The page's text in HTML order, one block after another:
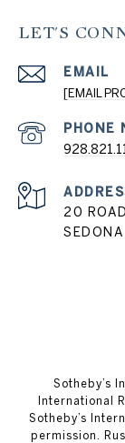
LET'S
EMAIL
[EMAIL
PHONE
20
​​​​​Sotheby’s
International
Sotheby’s
permission.